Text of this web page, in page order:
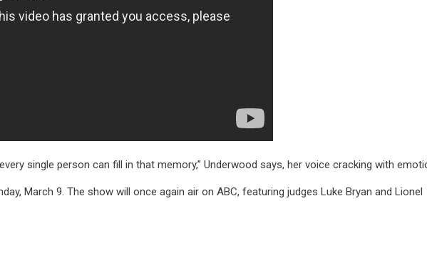
single person can fill in that memory,” Underwood says, her voice cracking with
March 9. The show will once again air on ABC, featuring judges Luke Bryan and Lionel